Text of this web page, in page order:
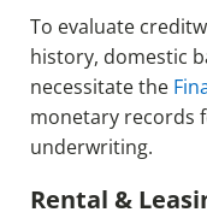
To evaluate
history, domestic
necessitate the
monetary records
underwriting.
Rental &